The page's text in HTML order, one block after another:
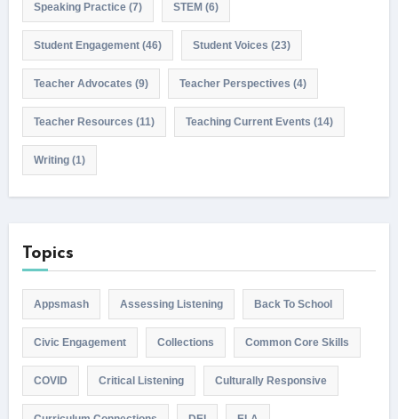
Speaking Practice(7) STEM (6)
Student Engagement(46) Student Voices (23)
Teacher Advocates (9) Teacher Perspectives (4)
Teacher Resources (11) Teaching Current Events (14)
Writing(1)
Topics
Appsmash Assessing Listening Back To School
Civic Engagement Collections Common Core Skills
COVID Critical Listening Culturally Responsive